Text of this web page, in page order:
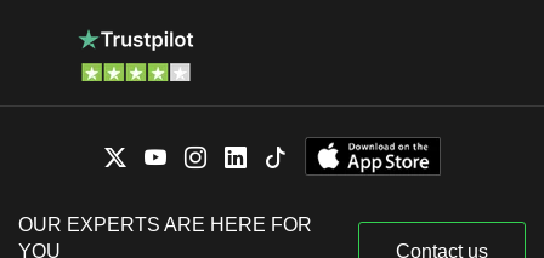
OUR EXPERTS ARE HERE FOR
YOU
Contact us